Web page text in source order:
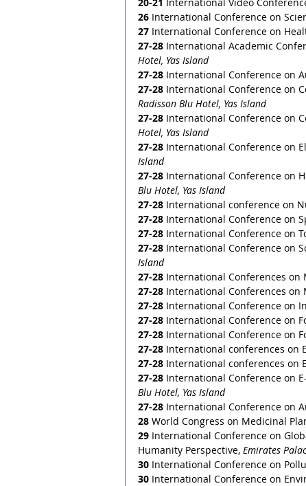
26 International Conference on
27 International Conference on
27-28 International Academic
Hotel, Yas Island
27-28 International Conference on
27-28 International Conference on
Radisson Blu Hotel, Yas Island
27-28 International Conference on
Hotel, Yas Island
27-28 International Conference on
Island
27-28 International Conference on
Blu Hotel, Yas Island
27-28 International conference on
27-28 International Conference on
27-28 International Conference on
27-28 International Conference on
Island
27-28 International Conferences on
27-28 International Conferences on
27-28 International Conference on
27-28 International Conference on
27-28 International Conference on
27-28 International conferences on
27-28 International conferences on
27-28 International Conference on
Blu Hotel, Yas Island
27-28 International Conference on
28 World Congress on Medicinal
29 International Conference on
Humanity Perspective, Emirates
30 International Conference on
30 International Conference on